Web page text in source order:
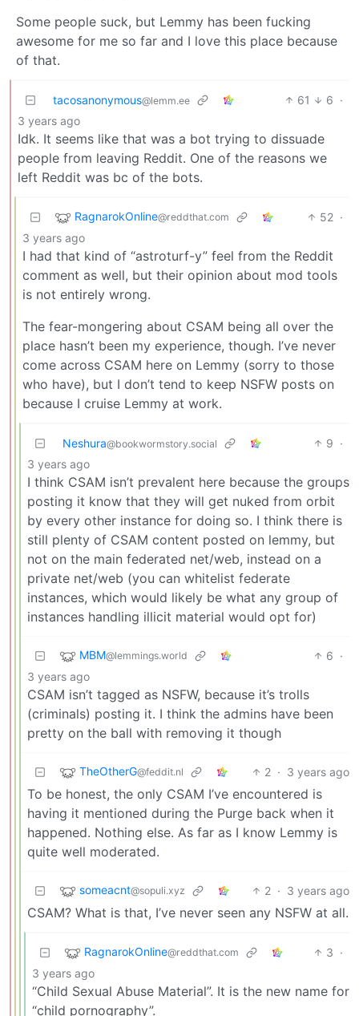
Some people suck, but Lemmy has been fucking
awesome for me so far and I love this place because
of that.
tacosanonymous@lemm.ee 61 6 ·
3 years ago
Idk. It seems like that was a bot trying to dissuade
people from leaving Reddit. One of the reasons we
left Reddit was bc of the bots.
RagnarokOnline@reddthat.com 52 ·
3 years ago
I had that kind of “astroturf-y” feel from the Reddit
comment as well, but their opinion about mod tools
is not entirely wrong.
The fear-mongering about CSAM being all over the
place hasn’t been my experience, though. I’ve never
come across CSAM here on Lemmy (sorry to those
who have), but I don’t tend to keep NSFW posts on
because I cruise Lemmy at work.
Neshura@bookwormstory.social 9 ·
3 years ago
I think CSAM isn’t prevalent here because the groups
posting it know that they will get nuked from orbit
by every other instance for doing so. I think there is
still plenty of CSAM content posted on lemmy, but
not on the main federated net/web, instead on a
private net/web (you can whitelist federate
instances, which would likely be what any group of
instances handling illicit material would opt for)
MBM@lemmings.world 6 ·
3 years ago
CSAM isn’t tagged as NSFW, because it’s trolls
(criminals) posting it. I think the admins have been
pretty on the ball with removing it though
TheOtherG@feddit.nl 2 · 3 years ago
To be honest, the only CSAM I’ve encountered is
having it mentioned during the Purge back when it
happened. Nothing else. As far as I know Lemmy is
quite well moderated.
someacnt@sopuli.xyz 2 · 3 years ago
CSAM? What is that, I’ve never seen any NSFW at all.
RagnarokOnline@reddthat.com 3 ·
3 years ago
“Child Sexual Abuse Material”. It is the new name for
“child pornography”.